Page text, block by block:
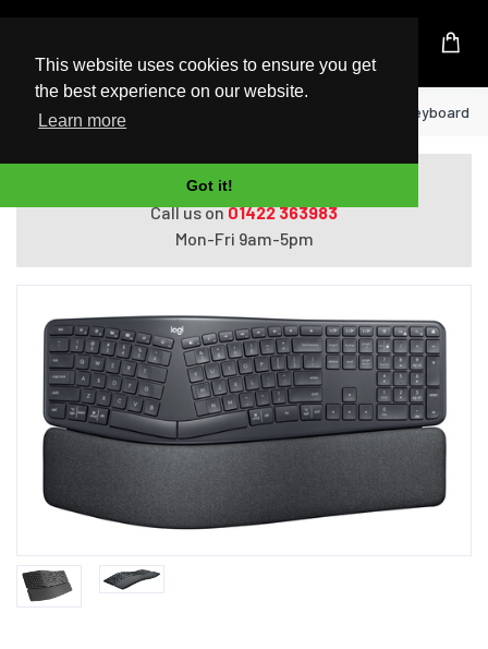
This website uses cookies to ensure you get
the best experience on our website.
Learn more
Got it!
UK Based Kingston Reseller
Home Logitech Ergo K860 for Business keyboard
Do you need help with ordering?
Call us on01422 363983
Mon-Fri 9am-5pm